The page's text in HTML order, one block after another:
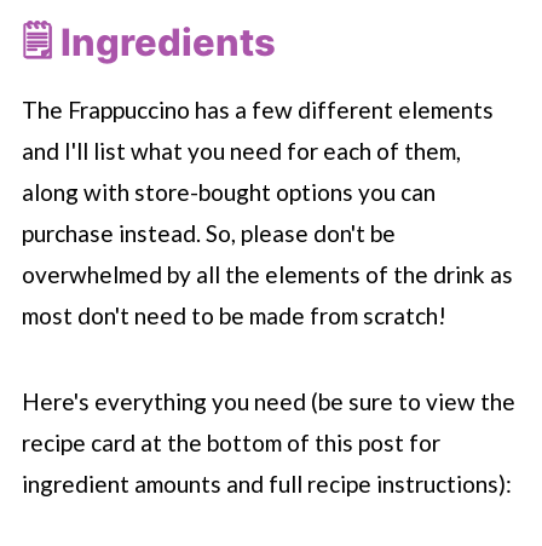
🗒 Ingredients
The Frappuccino has a few different elements
and I'll list what you need for each of them,
along with store-bought options you can
purchase instead. So, please don't be
overwhelmed by all the elements of the drink as
most don't need to be made from scratch!
Here's everything you need (be sure to view the
recipe card at the bottom of this post for
ingredient amounts and full recipe instructions):